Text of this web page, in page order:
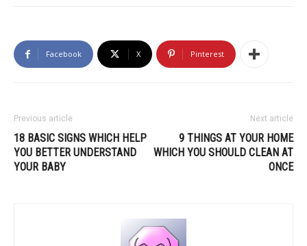
Facebook X Pinterest
Previous article
18 BASIC SIGNS WHICH HELP
YOU BETTER UNDERSTAND
YOUR BABY
Next article
9 THINGS AT YOUR HOME
WHICH YOU SHOULD CLEAN AT
ONCE